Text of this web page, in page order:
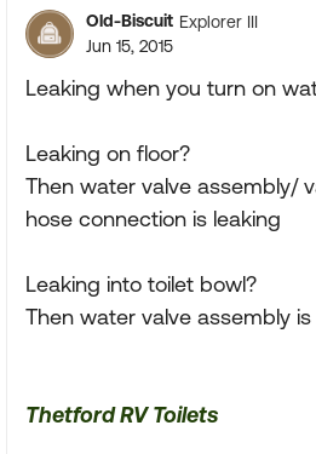
Old-Biscuit Explorer III
Jun 15, 2015
Leaking when you turn on
Leaking on floor?
Then water valve assembly/
hose connection is leaking
Leaking into toilet bowl?
Then water valve assembly
Thetford RV Toilets